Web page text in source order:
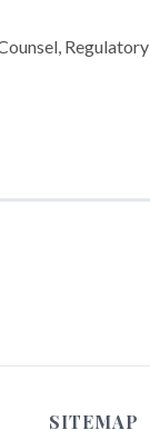
Regulatory
SITEMAP